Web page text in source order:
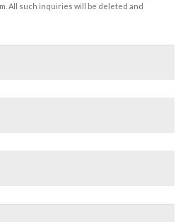
All such inquiries will be deleted and